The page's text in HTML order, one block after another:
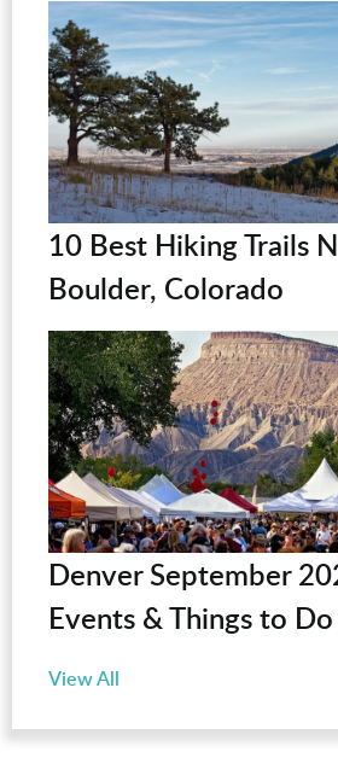
10 Best Hiking Trails
Boulder, Colorado
Denver September
Events & Things to Do
View All